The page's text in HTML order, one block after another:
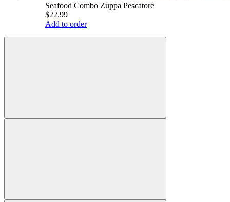
Seafood Combo Zuppa Pescatore
$22.99
Add to order